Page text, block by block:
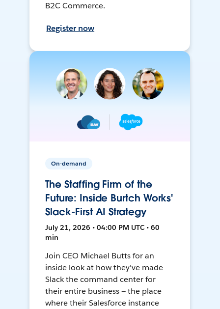
B2C Commerce.
Register now
On-demand
The Staffing Firm of the
Future: Inside Burtch Works'
Slack-First AI Strategy
July 21, 2026 • 04:00 PM UTC • 60
min
Join CEO Michael Butts for an
inside look at how they've made
Slack the command center for
their entire business — the place
where their Salesforce instance